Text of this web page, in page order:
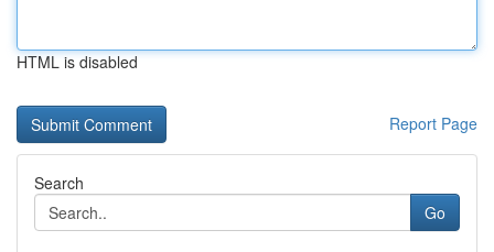
HTML is disabled
Report Page
Search
Go